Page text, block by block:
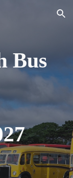
Skip to navigation
Bus
7